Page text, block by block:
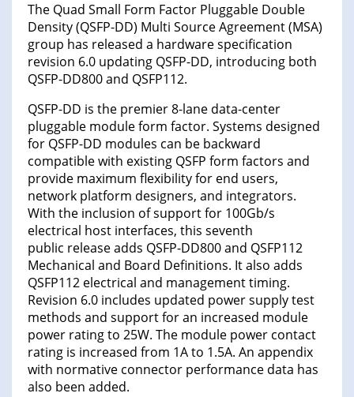
The Quad Small Form Factor Pluggable Double
Density (QSFP-DD) Multi Source Agreement (MSA)
group has released a hardware specification
revision 6.0 updating QSFP-DD, introducing both
QSFP-DD800 and QSFP112.
QSFP-DD is the premier 8-lane data-center
pluggable module form factor. Systems designed
for QSFP-DD modules can be backward
compatible with existing QSFP form factors and
provide maximum flexibility for end users,
network platform designers, and integrators.
With the inclusion of support for 100Gb/s
electrical host interfaces, this seventh
public release adds QSFP-DD800 and QSFP112
Mechanical and Board Definitions. It also adds
QSFP112 electrical and management timing.
Revision 6.0 includes updated power supply test
methods and support for an increased module
power rating to 25W. The module power contact
rating is increased from 1A to 1.5A. An appendix
with normative connector performance data has
also been added.